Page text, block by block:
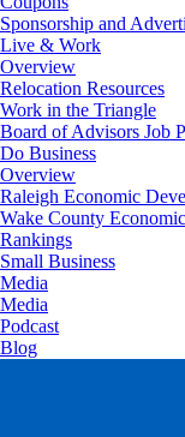
Sponsorship and
Live & Work
Overview
Relocation Resources
Work in the Triangle
Board of Advisors Job
Do Business
Overview
Raleigh Economic
Wake County
Rankings
Small Business
Media
Media
Podcast
Blog